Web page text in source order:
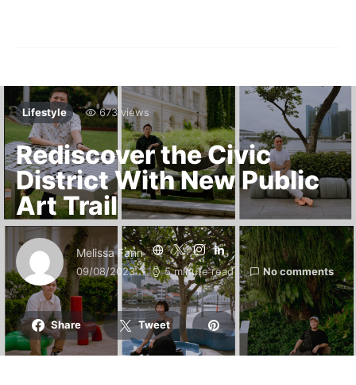
Lifestyle 673 views
Rediscover the Civic
District With New Public
Art Trail
Melissa Fann
09/08/2023 5 minute read No comments
Share Tweet